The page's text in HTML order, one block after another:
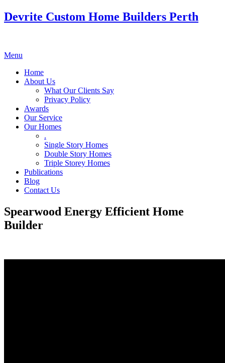
Devrite Custom Home Builders Perth
Menu
Home
About Us
What Our Clients Say
Privacy Policy
Awards
Our Service
Our Homes
.
Single Story Homes
Double Story Homes
Triple Storey Homes
Publications
Blog
Contact Us
Spearwood Energy Efficient Home
Builder